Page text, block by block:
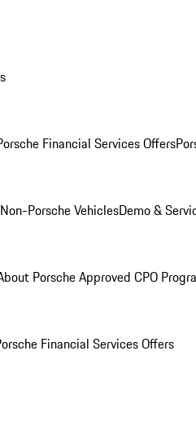
Financial Services Offers
Non-Porsche VehiclesDemo &
Porsche Approved CPO
Financial Services Offers